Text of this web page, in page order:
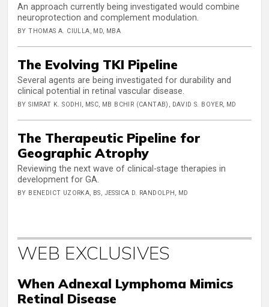
An approach currently being investigated would combine
neuroprotection and complement modulation.
BY THOMAS A. CIULLA, MD, MBA
The Evolving TKI Pipeline
Several agents are being investigated for durability and
clinical potential in retinal vascular disease.
BY SIMRAT K. SODHI, MSC, MB BCHIR (CANTAB), DAVID S. BOYER, MD
The Therapeutic Pipeline for
Geographic Atrophy
Reviewing the next wave of clinical-stage therapies in
development for GA.
BY BENEDICT UZORKA, BS, JESSICA D. RANDOLPH, MD
WEB EXCLUSIVES
When Adnexal Lymphoma Mimics
Retinal Disease